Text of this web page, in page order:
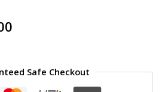
₹200.00.
Safe Checkout